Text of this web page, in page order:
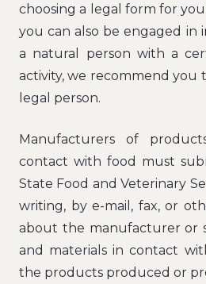
choosing a legal form for
you can also be engaged in
a natural person with a
activity, we recommend you
legal person.
Manufacturers of
contact with food must
State Food and Veterinary
writing, by e-mail, fax, or
about the manufacturer or
and materials in contact
the products produced or